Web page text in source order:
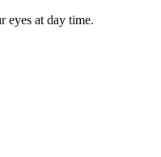
eyes at day time.